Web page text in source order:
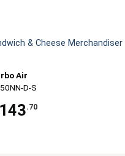
& Cheese Merchandiser
Air
D-S
.70